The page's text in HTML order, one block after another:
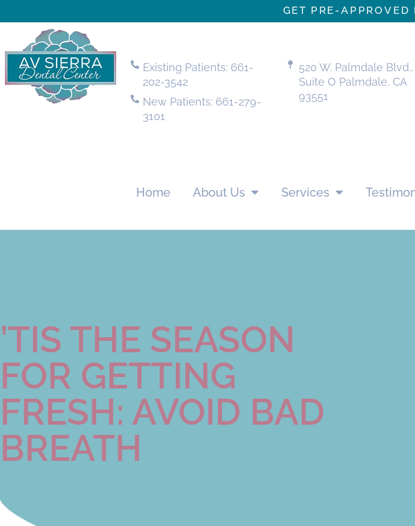
GET PRE-
Existing Patients: 661-
202-3542
New Patients: 661-279-
3101
520 W. Palmdale Blvd.,
Suite O Palmdale, CA
93551
Home About Us Services
’TIS THE SEASON
FOR GETTING
FRESH: AVOID BAD
BREATH